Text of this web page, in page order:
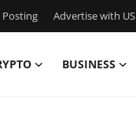
Posting Advertise with US
BUSINESS